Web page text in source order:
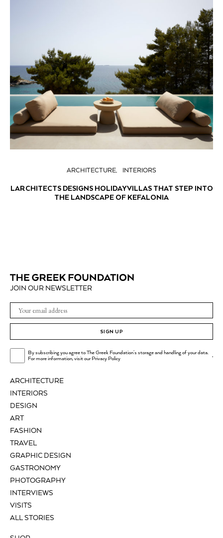
ARCHITECTURE INTERIORS
LARCHITECTS DESIGNS HOLIDAY VILLAS THAT STEP INTO
THE LANDSCAPE OF KEFALONIA
ARCHITECTURE
INTERIORS
DESIGN
ART
FASHION
TRAVEL
GRAPHIC DESIGN
GASTRONOMY
PHOTOGRAPHY
INTERVIEWS
VISITS
ALL STORIES
JOIN OUR NEWSLETTER
SIGN UP
By subscribing you agree to The Greek Foundation's storage and handling of your data.
For more information, visit ourPrivacy Policy .